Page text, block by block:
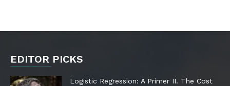
EDITOR PICKS
Logistic Regression: A Primer II. The Cost